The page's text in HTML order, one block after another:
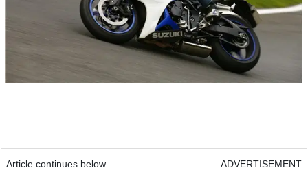
Article continues below ADVERTISEMENT